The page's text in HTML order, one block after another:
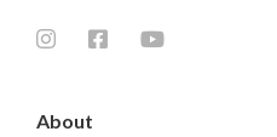
About